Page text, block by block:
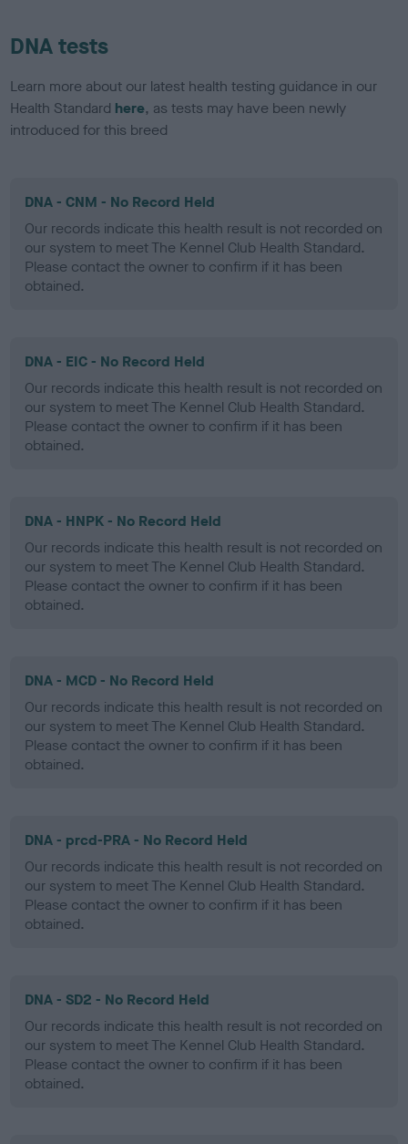
DNA tests
Learn more about our latest health testing guidance in our
Health Standard here, as tests may have been newly
introduced for this breed
DNA - CNM - No Record Held
Our records indicate this health result is not recorded on
our system to meet The Kennel Club Health Standard.
Please contact the owner to confirm if it has been
obtained.
DNA - EIC - No Record Held
Our records indicate this health result is not recorded on
our system to meet The Kennel Club Health Standard.
Please contact the owner to confirm if it has been
obtained.
DNA - HNPK - No Record Held
Our records indicate this health result is not recorded on
our system to meet The Kennel Club Health Standard.
Please contact the owner to confirm if it has been
obtained.
DNA - MCD - No Record Held
Our records indicate this health result is not recorded on
our system to meet The Kennel Club Health Standard.
Please contact the owner to confirm if it has been
obtained.
DNA - prcd-PRA - No Record Held
Our records indicate this health result is not recorded on
our system to meet The Kennel Club Health Standard.
Please contact the owner to confirm if it has been
obtained.
DNA - SD2 - No Record Held
Our records indicate this health result is not recorded on
our system to meet The Kennel Club Health Standard.
Please contact the owner to confirm if it has been
obtained.